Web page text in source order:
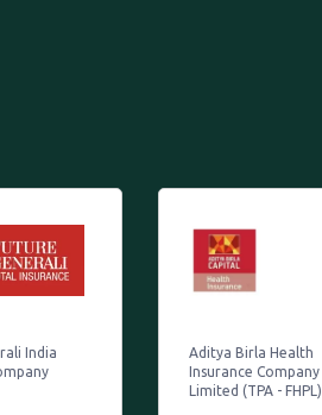
India
Aditya Birla Health
Insurance Company
Limited (TPA - FHPL)